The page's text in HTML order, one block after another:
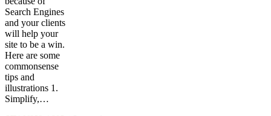
Search Engines
and your clients
will help your
site to be a win.
Here are some
commonsense
tips and
illustrations 1.
Simplify,…